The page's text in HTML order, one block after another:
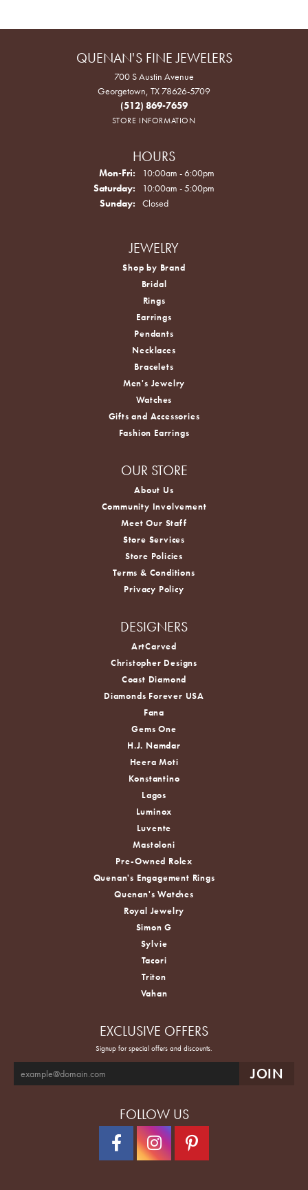
QUENAN'S FINE JEWELERS
700 S Austin Avenue
Georgetown, TX 78626-5709
(512) 869-7659
STORE INFORMATION
HOURS
Mon-Fri: Monday - Friday:
10:00am - 6:00pm
Saturday:
10:00am - 5:00pm
Sunday:
Closed
JEWELRY
Shop by Brand
Bridal
Rings
Earrings
Pendants
Necklaces
Bracelets
Men's Jewelry
Watches
Gifts and Accessories
Fashion Earrings
OUR STORE
About Us
Community Involvement
Meet Our Staff
Store Services
Store Policies
Terms & Conditions
Privacy Policy
DESIGNERS
ArtCarved
Christopher Designs
Coast Diamond
Diamonds Forever USA
Fana
Gems One
H.J. Namdar
Heera Moti
Konstantino
Lagos
Luminox
Luvente
Mastoloni
Pre-Owned Rolex
Quenan's Engagement Rings
Quenan's Watches
Royal Jewelry
Simon G
Sylvie
Tacori
Triton
Vahan
EXCLUSIVE OFFERS
Signup for special offers and discounts.
FOLLOW US